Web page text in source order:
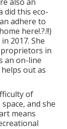
did this eco-
adhere to
here!.?.!!)
2017. She
in
an on-line
out as
of
and she
means